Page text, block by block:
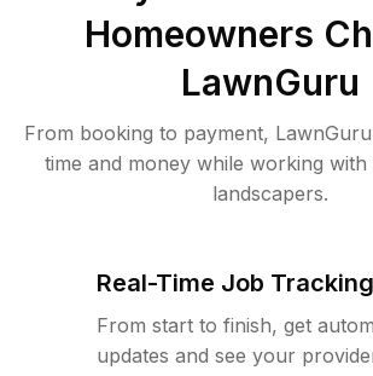
Homeowners
LawnGuru
From booking to payment,
time and money while working
landscapers.
Real-Time Job Tracking
From start to finish, get
updates and see your